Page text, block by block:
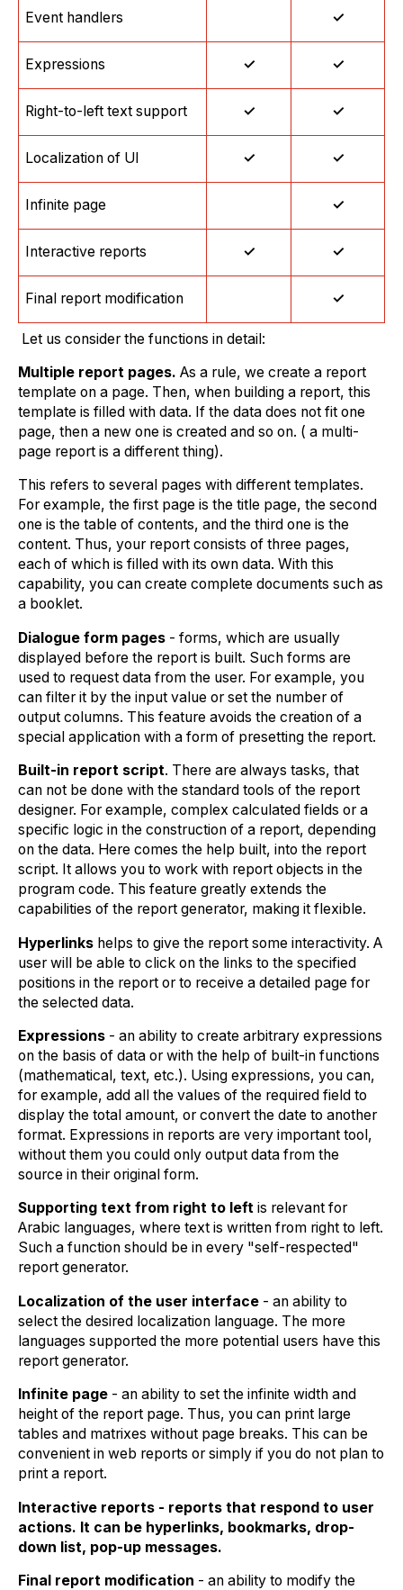
Event handlers ✓
Expressions ✓ ✓
Right-to-left text support ✓ ✓
Localization of UI ✓ ✓
Infinite page ✓
Interactive reports ✓ ✓
Final report modification ✓
Let us consider the functions in detail:
Multiple report pages. As a rule, we create a report
template on a page. Then, when building a report, this
template is filled with data. If the data does not fit one
page, then a new one is created and so on. ( a multi-
page report is a different thing).
This refers to several pages with different templates.
For example, the first page is the title page, the second
one is the table of contents, and the third one is the
content. Thus, your report consists of three pages,
each of which is filled with its own data. With this
capability, you can create complete documents such as
a booklet.
Dialogue form pages - forms, which are usually
displayed before the report is built. Such forms are
used to request data from the user. For example, you
can filter it by the input value or set the number of
output columns. This feature avoids the creation of a
special application with a form of presetting the report.
Built-in report script. There are always tasks, that
can not be done with the standard tools of the report
designer. For example, complex calculated fields or a
specific logic in the construction of a report, depending
on the data. Here comes the help built, into the report
script. It allows you to work with report objects in the
program code. This feature greatly extends the
capabilities of the report generator, making it flexible.
Hyperlinks helps to give the report some interactivity. A
user will be able to click on the links to the specified
positions in the report or to receive a detailed page for
the selected data.
Expressions - an ability to create arbitrary expressions
on the basis of data or with the help of built-in functions
(mathematical, text, etc.). Using expressions, you can,
for example, add all the values of the required field to
display the total amount, or convert the date to another
format. Expressions in reports are very important tool,
without them you could only output data from the
source in their original form.
Supporting text from right to left is relevant for
Arabic languages, where text is written from right to left.
Such a function should be in every "self-respected"
report generator.
Localization of the user interface - an ability to
select the desired localization language. The more
languages supported the more potential users have this
report generator.
Infinite page - an ability to set the infinite width and
height of the report page. Thus, you can print large
tables and matrixes without page breaks. This can be
convenient in web reports or simply if you do not plan to
print a report.
Interactive reports - reports that respond to user
actions. It can be hyperlinks, bookmarks, drop-
down list, pop-up messages.
Final report modification - an ability to modify the